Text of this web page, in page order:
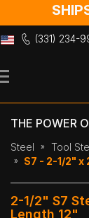
(331) 234-
to
THE POWER
Steel Tool
S7 - 2-1/2" x
2-1/2" S7
Length 12"